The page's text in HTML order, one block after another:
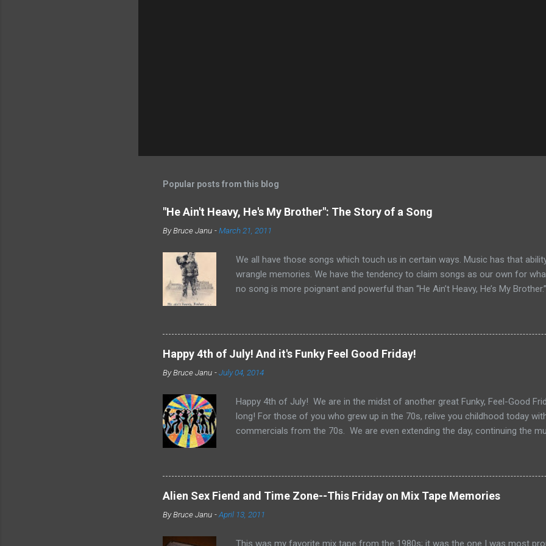
Popular posts from this blog
"He Ain't Heavy, He's My Brother": The Story of a Song
ByBruce Janu -March 21, 2011
We all have those songs which touch us in certain ways. Music has that
wrangle memories. We have the tendency to claim songs as our own for
no song is more poignant and powerful than “He Ain’t Heavy, He’s My
time and his lyrics for this song would be the last he ever wrote. The origin
it did appear as the title of an article in Kiwanis magazine in 1924 and then
Father Flanagan’s Boy’s Town in the 1940s. Written in the late 60s, the song
Rights Movement and Vietnam. In fact, every year when I teach Vietnam, I
“He Ain’t Heavy He’s My Brother” highlights 1970, the year of it’s release.
Happy 4th of July! And it's Funky Feel Good Friday!
ByBruce Janu -July 04, 2014
Happy 4th of July! We are in the midst of another great Funky, Feel-Good
long! For those of you who grew up in the 70s, relive you childhood today
commercials from the 70s. We are even extending the day, continuing the
Bee Gees, Gloria Gaynor to Shaun Cassidy, Fleetwood Mac to Paul
for a 4th of July Celebration. Happy 4th of July!
Alien Sex Fiend and Time Zone--This Friday on Mix Tape Memories
ByBruce Janu -April 13, 2011
This was my favorite mix tape from the 1980s; it was the one I was most